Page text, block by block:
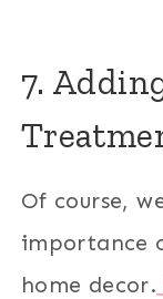
7.
Of course,
importance
home decor.